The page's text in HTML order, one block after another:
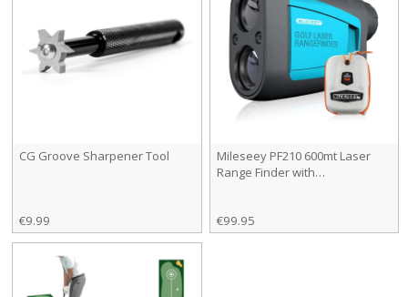
CG Groove Sharpener Tool
€9.99
Mileseey PF210 600mt Laser
Range Finder with…
€99.95